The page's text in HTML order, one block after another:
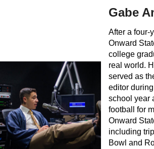
Gabe
After a four-
Onward
college
real world.
served as
editor
school year
football for
Onward
including
Bowl and